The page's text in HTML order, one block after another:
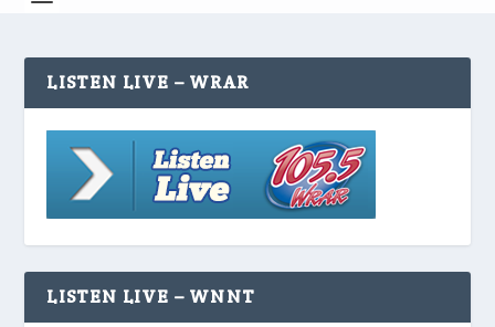
LISTEN LIVE – WRAR
LISTEN LIVE – WNNT